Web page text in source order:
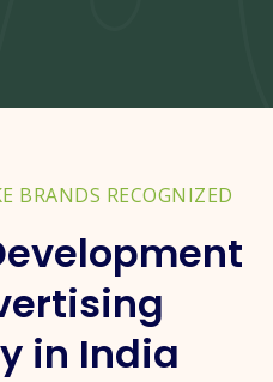
BRANDS RECOGNIZED
in India